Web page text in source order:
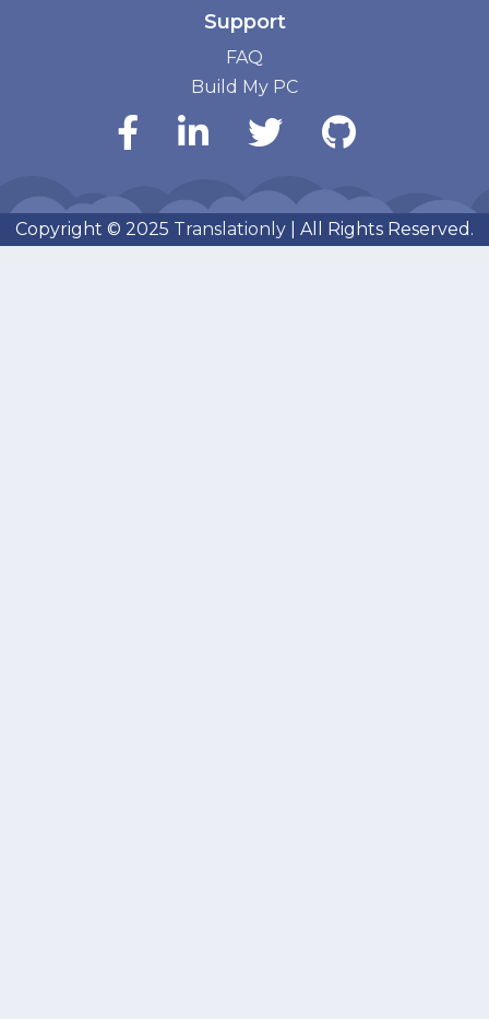
Support
FAQ
Build My PC
Copyright © 2025 Translationly | All Rights Reserved.